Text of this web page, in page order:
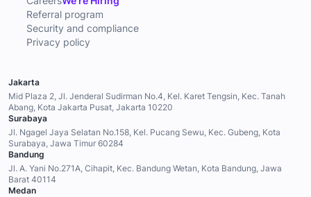
Referral program
Security and compliance
Privacy policy
Jakarta
Mid Plaza 2, Jl. Jenderal Sudirman No.4, Kel. Karet Tengsin, Kec. Tanah
Abang, Kota Jakarta Pusat, Jakarta 10220
Surabaya
Jl. Ngagel Jaya Selatan No.158, Kel. Pucang Sewu, Kec. Gubeng, Kota
Surabaya, Jawa Timur 60284
Bandung
Jl. A. Yani No.271A, Cihapit, Kec. Bandung Wetan, Kota Bandung, Jawa
Barat 40114
Medan